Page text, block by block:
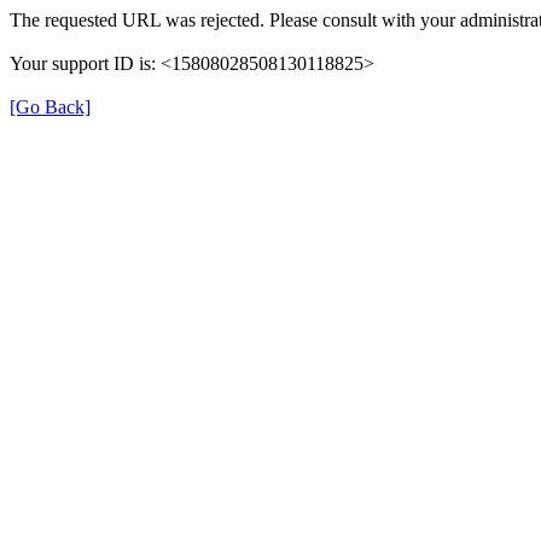
The requested URL was rejected. Please consult with your
Your support ID is: <15808028508130118825>
[Go Back]